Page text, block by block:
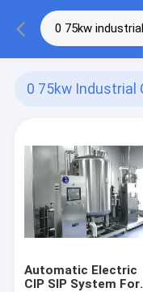
0 75kw Industrial
Automatic Electric
CIP SIP System For